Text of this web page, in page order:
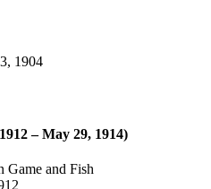
1904
– May 29, 1914)
Game and Fish